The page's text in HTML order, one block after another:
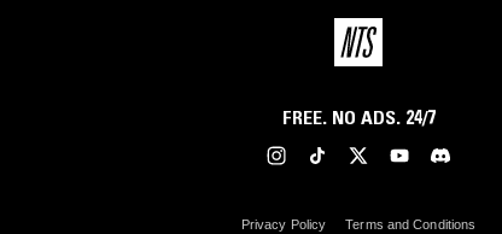
FREE. NO ADS. 24/7
Privacy Policy Terms and Conditions